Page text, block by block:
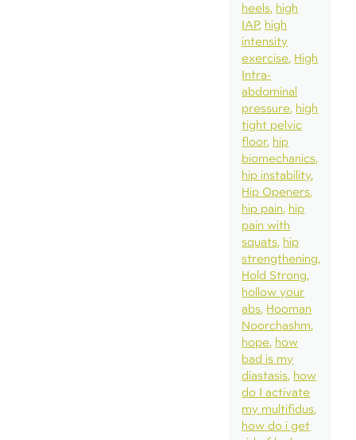
heels high
IAP high
intensity
exercise High
Intra-
abdominal
pressure high
tight pelvic
floor hip
biomechanics
hip instability
Hip Openers
hip pain hip
pain with
squats hip
strengthening
Hold Strong
hollow your
abs Hooman
Noorchashm
hope how
bad is my
diastasis how
do I activate
my multifidus
how do i get